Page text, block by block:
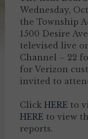
Wednesday,
the Township
1500 Desire
televised live
Channel – 22
for Verizon
invited to
Click HERE to
HERE to view
reports.